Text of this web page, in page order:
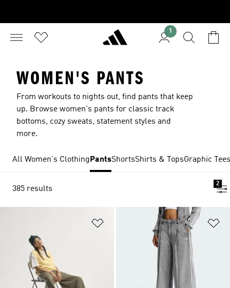
1
WOMEN'S PANTS
From workouts to nights out, find pants that keep
up. Browse women's pants for classic track
bottoms, cozy sweats, statement styles and
more.
All Women's Clothing PantsShortsShirts & TopsGraphic Tees
385 results
2
Add to Wishlist